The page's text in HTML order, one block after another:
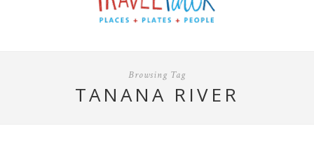
Browsing Tag
TANANA RIVER